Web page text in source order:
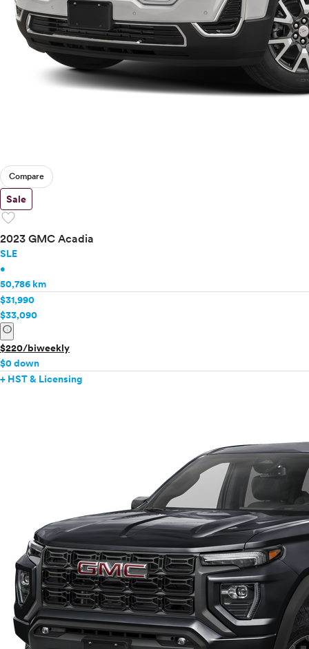
Compare
Sale
favorite
2023 GMC Acadia
SLE
•
50,786 km
$31,990
$33,090
info
$220/biweekly
$0 down
+ HST & Licensing